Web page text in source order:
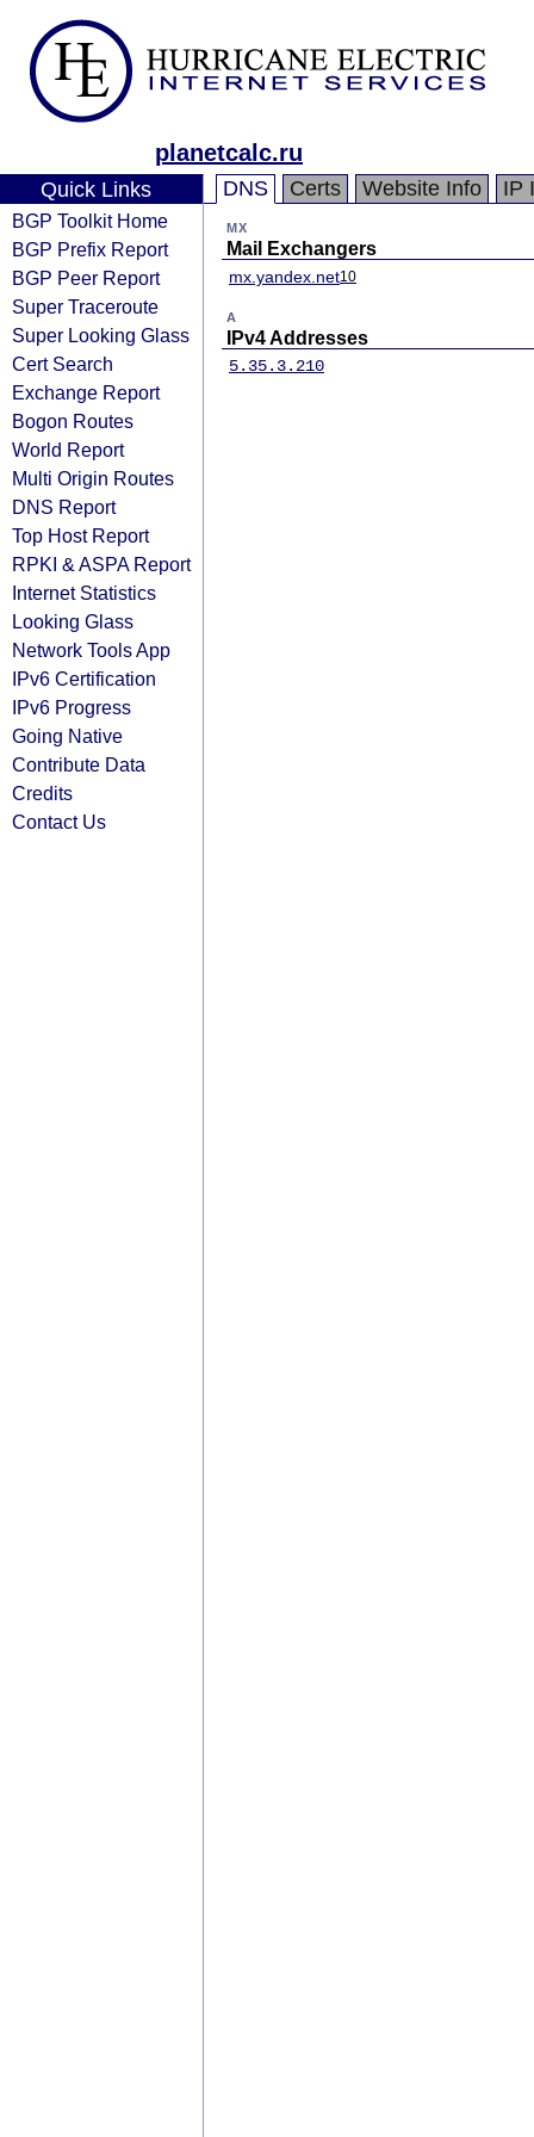
planetcalc.ru
Quick Links
BGP Toolkit Home
BGP Prefix Report
BGP Peer Report
Super Traceroute
Super Looking Glass
Cert Search
Exchange Report
Bogon Routes
World Report
Multi Origin Routes
DNS Report
Top Host Report
RPKI & ASPA Report
Internet Statistics
Looking Glass
Network Tools App
IPv6 Certification
IPv6 Progress
Going Native
Contribute Data
Credits
Contact Us
DNS Certs Website Info IP
MX
Mail Exchangers
mx.yandex.net10
A
IPv4 Addresses
5.35.3.210